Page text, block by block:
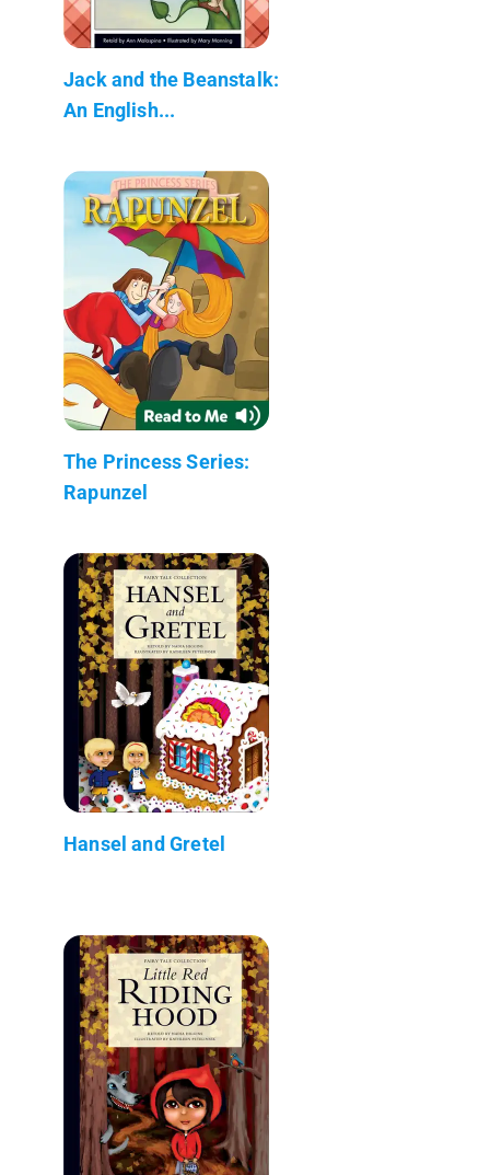
Jack and the Beanstalk:
An English...
The Princess Series:
Rapunzel
Hansel and Gretel